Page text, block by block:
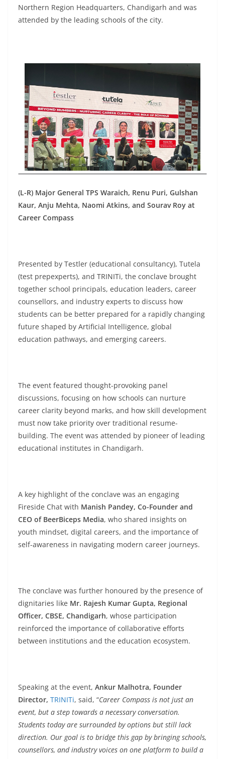
Northern Region Headquarters, Chandigarh and was
attended by the leading schools of the city.
(L-R) Major General TPS Waraich, Renu Puri, Gulshan
Kaur, Anju Mehta, Naomi Atkins, and Sourav Roy at
Career Compass
Presented by Testler (educational consultancy), Tutela
(test prepexperts), and TRINITi, the conclave brought
together school principals, education leaders, career
counsellors, and industry experts to discuss how
students can be better prepared for a rapidly changing
future shaped by Artificial Intelligence, global
education pathways, and emerging careers.
The event featured thought-provoking panel
discussions, focusing on how schools can nurture
career clarity beyond marks, and how skill development
must now take priority over traditional resume-
building. The event was attended by pioneer of leading
educational institutes in Chandigarh.
A key highlight of the conclave was an engaging
Fireside Chat with Manish Pandey, Co-Founder and
CEO of BeerBiceps Media, who shared insights on
youth mindset, digital careers, and the importance of
self-awareness in navigating modern career journeys.
The conclave was further honoured by the presence of
dignitaries like Mr. Rajesh Kumar Gupta, Regional
Officer, CBSE, Chandigarh, whose participation
reinforced the importance of collaborative efforts
between institutions and the education ecosystem.
Speaking at the event, Ankur Malhotra, Founder
Director, TRINITi, said, “Career Compass is not just an
event, but a step towards a necessary conversation.
Students today are surrounded by options but still lack
direction. Our goal is to bridge this gap by bringing schools,
counsellors, and industry voices on one platform to build a